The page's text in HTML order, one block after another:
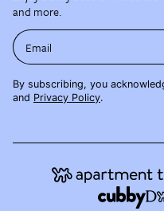
and more.
Email
By subscribing, you
and Privacy Policy.